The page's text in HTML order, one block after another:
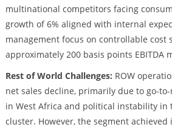
multinational competitors facing
growth of 6% aligned with internal
management focus on controllable cost
approximately 200 basis points EBITDA
Rest of World Challenges: ROW
net sales decline, primarily due to go-
in West Africa and political instability in
cluster. However, the segment achieved